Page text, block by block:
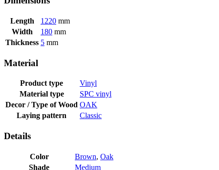
Length 1220 mm
Width
180 mm
Thickness 5 mm
Material
Product type
Vinyl
Material type
SPC vinyl
Decor / Type of Wood OAK
Laying pattern
Classic
Details
Color Brown, Oak
Shade
Medium